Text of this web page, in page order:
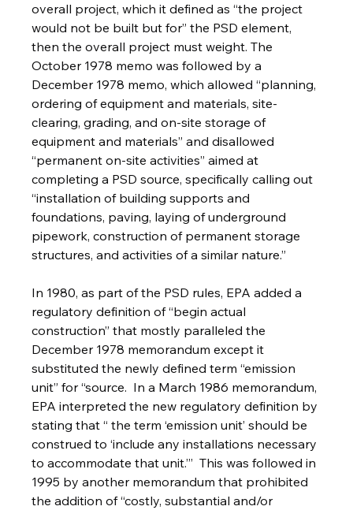
overall project, which it defined as “the project
would not be built but for” the PSD element,
then the overall project must weight. The
October 1978 memo was followed by a
December 1978 memo, which allowed “planning,
ordering of equipment and materials, site-
clearing, grading, and on-site storage of
equipment and materials” and disallowed
“permanent on-site activities” aimed at
completing a PSD source, specifically calling out
“installation of building supports and
foundations, paving, laying of underground
pipework, construction of permanent storage
structures, and activities of a similar nature.”
In 1980, as part of the PSD rules, EPA added a
regulatory definition of “begin actual
construction” that mostly paralleled the
December 1978 memorandum except it
substituted the newly defined term “emission
unit” for “source.  In a March 1986 memorandum,
EPA interpreted the new regulatory definition by
stating that “ the term ‘emission unit’ should be
construed to ‘include any installations necessary
to accommodate that unit.’’’  This was followed in
1995 by another memorandum that prohibited
the addition of “costly, substantial and/or